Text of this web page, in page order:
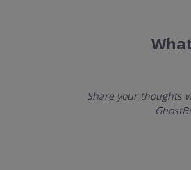
Share your thoughts